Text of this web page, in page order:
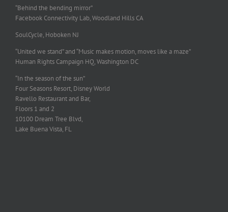
“Behind the bending mirror”
Facebook Connectivity Lab, Woodland Hills CA
SoulCycle, Hoboken NJ
“United we stand” and “Music makes motion, moves like a maze”
Human Rights Campaign HQ, Washington DC
“In the season of the sun”
Four Seasons Resort, Disney World
Ravello Restaurant and Bar,
Floors 1 and 2
10100 Dream Tree Blvd,
Lake Buena Vista, FL